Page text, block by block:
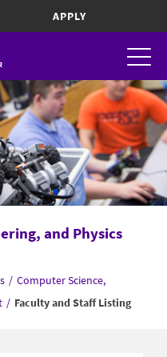
APPLY
and Physics
/ Computer Science,
/ Faculty and Staff Listing